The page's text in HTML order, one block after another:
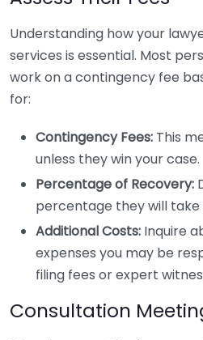
Understanding how your
services is essential. Most
work on a contingency fee
for:
Contingency Fees: This
unless they win your case.
Percentage of Recovery:
percentage they will
Additional Costs: Inquire
expenses you may be
filing fees or expert
Consultation